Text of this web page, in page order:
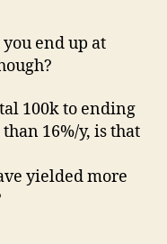
end up at
100k to ending
16%/y, is that
yielded more